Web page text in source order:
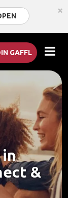
×
GAFFL
in
&